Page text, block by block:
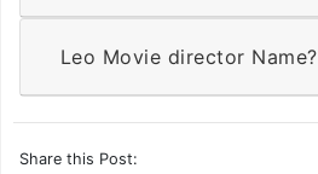
Leo Movie director Name?
Share this Post: